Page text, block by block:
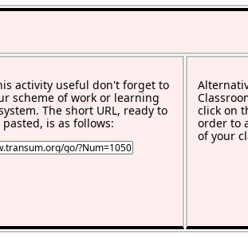
activity useful don't forget to
scheme of work or learning
The short URL, ready to
is as follows:
click on
order to
of your